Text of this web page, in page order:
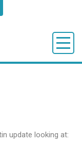
update looking at: